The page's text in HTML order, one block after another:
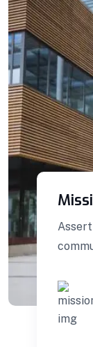
vectors for
Home
Efficient
VIEW